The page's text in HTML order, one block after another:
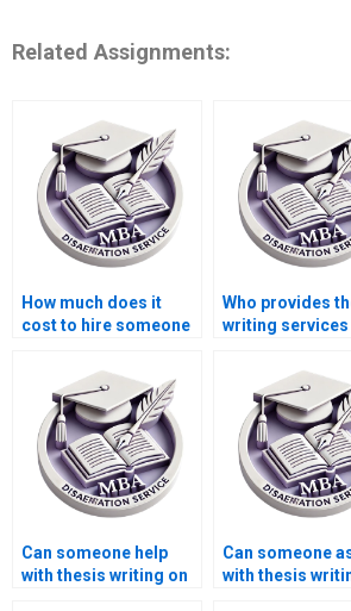
Related Assignments:
How much does it
cost to hire someone
Who provides
writing
economics?
Can someone help
with thesis writing on
Can someone
with thesis